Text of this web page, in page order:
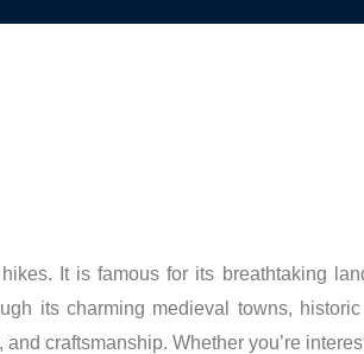
It is famous for its breathtaking
its charming medieval towns,
craftsmanship. Whether you’re